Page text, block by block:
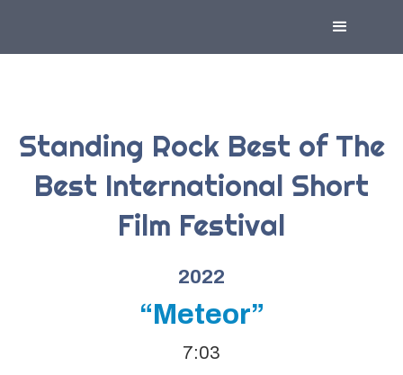
Standing Rock Best of The
Best International Short
Film Festival
2022
“Meteor”
7:03